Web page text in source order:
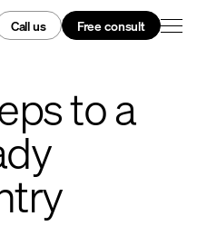
Call us Free consult
to a